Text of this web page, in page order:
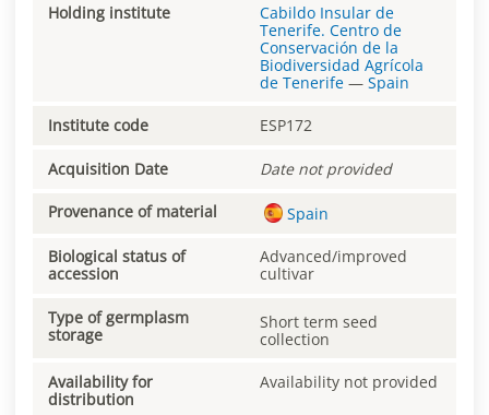
Holding institute
Cabildo Insular de
Tenerife. Centro de
Conservación de la
Biodiversidad Agrícola
de Tenerife — Spain
Institute code ESP172
Acquisition Date Date not provided
Provenance of material Spain
Biological status of
accession
Advanced/improved
cultivar
Type of germplasm
storage
Short term seed
collection
Availability for
distribution
Availability not provided